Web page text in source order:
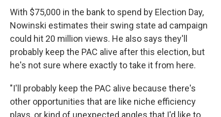
With $75,000 in the bank to spend by Election Day,
Nowinski estimates their swing state ad campaign
could hit 20 million views. He also says they'll
probably keep the PAC alive after this election, but
he's not sure where exactly to take it from here.
"I'll probably keep the PAC alive because there's
other opportunities that are like niche efficiency
plays, or kind of unexpected angles that I'd like to